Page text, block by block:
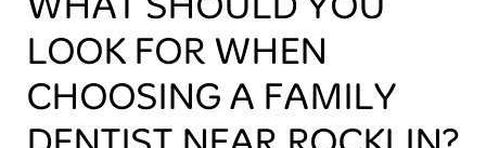
LOOK FOR WHEN
CHOOSING A FAMILY